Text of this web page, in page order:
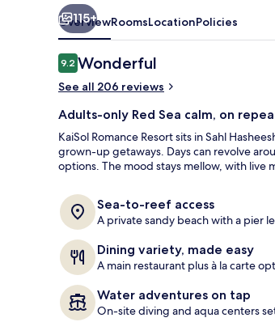
115+
OverviewRoomsLocationPolicies
Reviews
9.29.2 out of 10
Wonderful
See all 206 reviews
Adults-only Red Sea calm, on
KaiSol Romance Resort sits in Sahl
grown-up getaways. Days can revolve
options. The mood stays mellow, with
Sea-to-reef access
A private sandy beach with a pier
Dining variety, made easy
A main restaurant plus à la carte
Water adventures on tap
On-site diving and aqua centers